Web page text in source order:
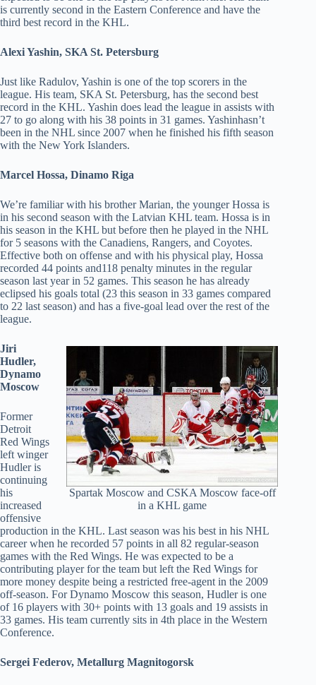
is currently second in the Eastern Conference and have the
third best record in the KHL.
Alexi Yashin, SKA St. Petersburg
Just like Radulov, Yashin is one of the top scorers in the
league. His team, SKA St. Petersburg, has the second best
record in the KHL. Yashin does lead the league in assists with
27 to go along with his 38 points in 31 games. Yashinhasn’t
been in the NHL since 2007 when he finished his fifth season
with the New York Islanders.
Marcel Hossa, Dinamo Riga
We’re familiar with his brother Marian, the younger Hossa is
in his second season with the Latvian KHL team. Hossa is in
his season in the KHL but before then he played in the NHL
for 5 seasons with the Canadiens, Rangers, and Coyotes.
Effective both on offense and with his physical play, Hossa
recorded 44 points and118 penalty minutes in the regular
season last year in 52 games. This season he has already
eclipsed his goals total (23 this season in 33 games compared
to 22 last season) and has a five-goal lead over the rest of the
league.
Spartak Moscow and CSKA Moscow face-off
in a KHL game
Jiri
Hudler,
Dynamo
Moscow
Former
Detroit
Red Wings
left winger
Hudler is
continuing
his
increased
offensive
production in the KHL. Last season was his best in his NHL
career when he recorded 57 points in all 82 regular-season
games with the Red Wings. He was expected to be a
contributing player for the team but left the Red Wings for
more money despite being a restricted free-agent in the 2009
off-season. For Dynamo Moscow this season, Hudler is one
of 16 players with 30+ points with 13 goals and 19 assists in
33 games. His team currently sits in 4th place in the Western
Conference.
Sergei Federov, Metallurg Magnitogorsk